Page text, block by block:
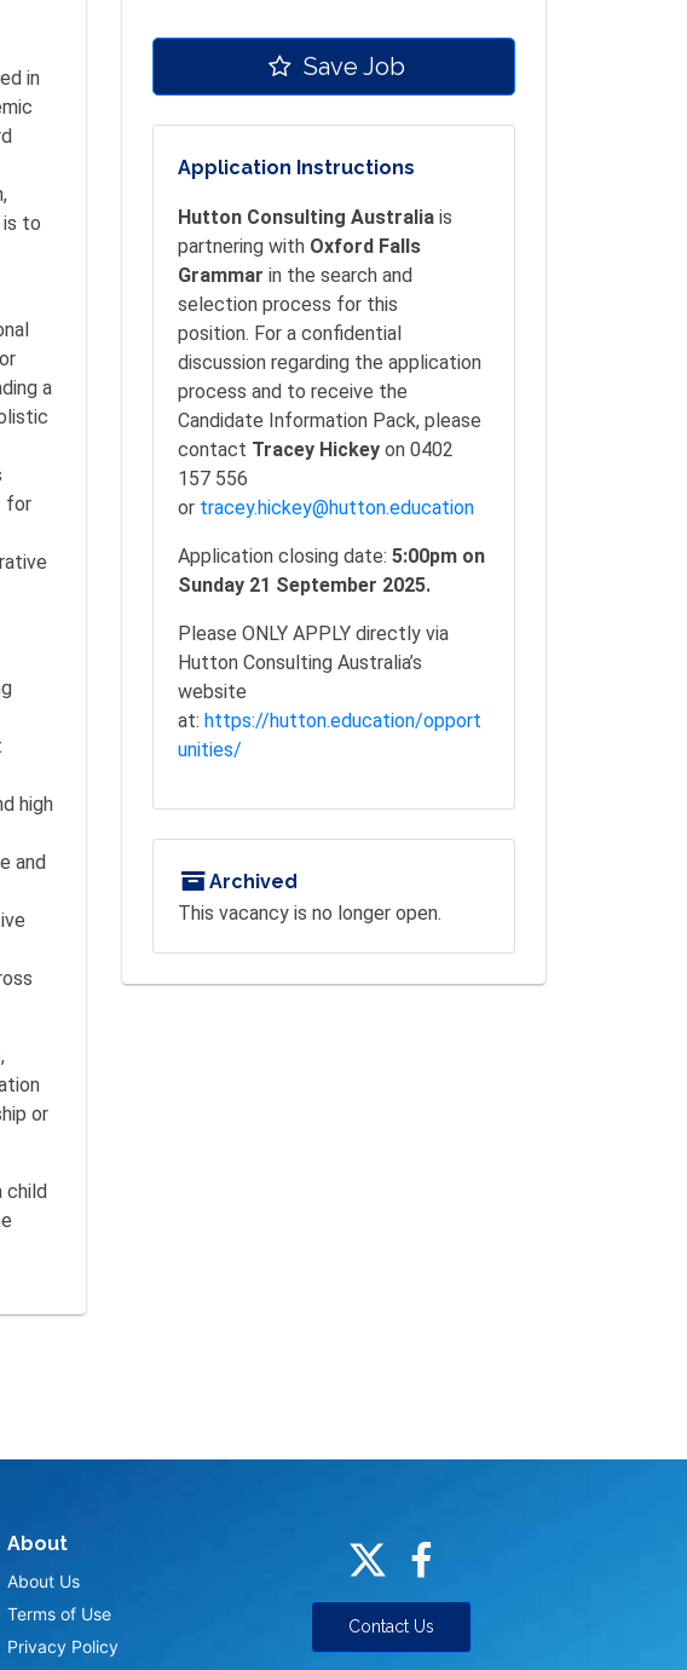
in
is to
a
for
high
and
or
child
Save Job
Application Instructions
Hutton Consulting Australia is
partnering with Oxford Falls
Grammar in the search and
selection process for this
position. For a confidential
discussion regarding the application
process and to receive the
Candidate Information Pack, please
contact Tracey Hickey on 0402
157 556
or tracey.hickey@hutton.education
Application closing date: 5:00pm on
Sunday 21 September 2025.
Please ONLY APPLY directly via
Hutton Consulting Australia’s
website
at: https://hutton.education/opport
unities/
Archived
This vacancy is no longer open.
About
About Us
Terms of Use
Privacy Policy
Contact Us